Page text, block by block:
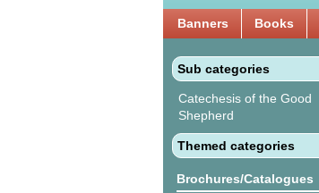
Banners Books
Sub categories
Catechesis of the Good
Shepherd
Themed categories
Brochures/Catalogues